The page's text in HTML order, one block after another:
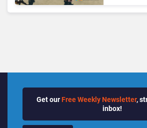
Get our Free Weekly Newsletter,
inbox!